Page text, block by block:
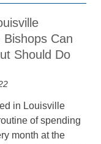
Bishops Can
Should Do
in Louisville
of spending
month at the